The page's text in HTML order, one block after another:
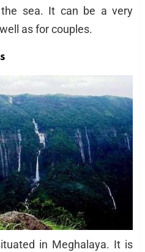
sea. It can be a very
as for couples.
in Meghalaya. It is